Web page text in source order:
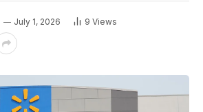
July 1, 2026 9 Views